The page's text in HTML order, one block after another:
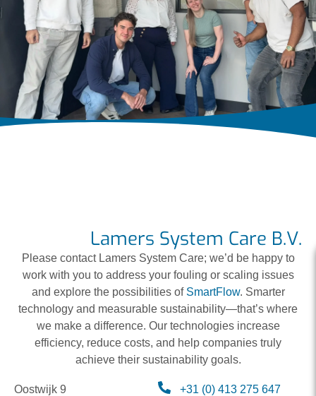
Lamers System Care B.V.
Please contact Lamers System Care; we’d be happy to
work with you to address your fouling or scaling issues
and explore the possibilities ofSmartFlow. Smarter
technology and measurable sustainability—that’s where
we make a difference. Our technologies increase
efficiency, reduce costs, and help companies truly
achieve their sustainability goals.
Oostwijk 9
+31 (0) 413 275 647